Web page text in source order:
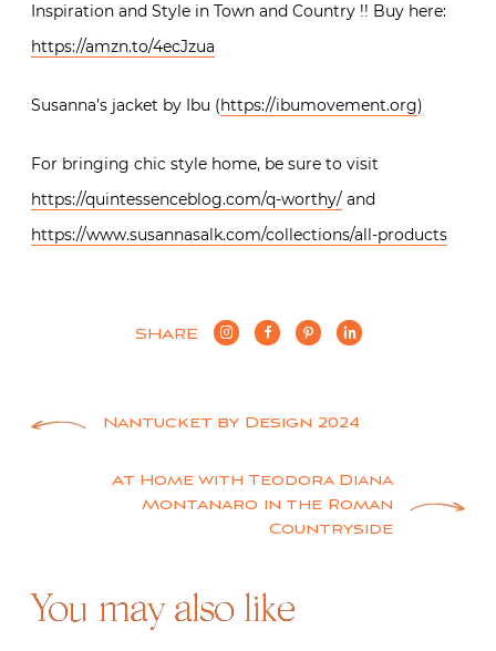
Inspiration and Style in Town and Country !! Buy here:
https://amzn.to/4ecJzua
Susanna’s jacket by Ibu (https://ibumovement.org)
For bringing chic style home, be sure to visit
https://quintessenceblog.com/q-worthy/ and
https://www.susannasalk.com/collections/all-products
SHARE
Post
navigation
Nantucket by Design 2024
At Home with Teodora Diana
Montanaro in the Roman
Countryside
You may also like